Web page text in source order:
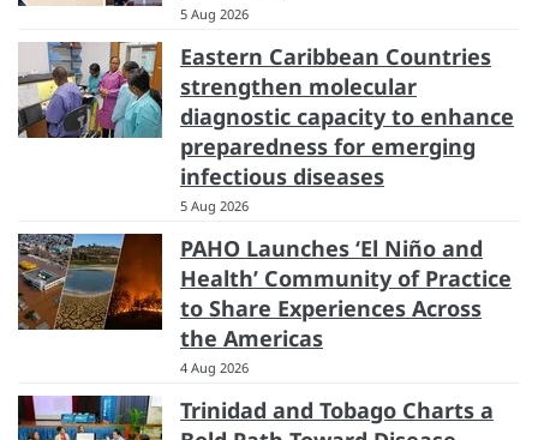
5 Aug 2026
Eastern Caribbean Countries
strengthen molecular
diagnostic capacity to enhance
preparedness for emerging
infectious diseases
5 Aug 2026
PAHO Launches ‘El Niño and
Health’ Community of Practice
to Share Experiences Across
the Americas
4 Aug 2026
Trinidad and Tobago Charts a